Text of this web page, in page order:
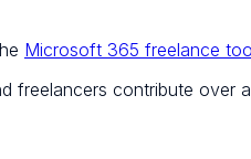
Microsoft 365 freelance
freelancers contribute over